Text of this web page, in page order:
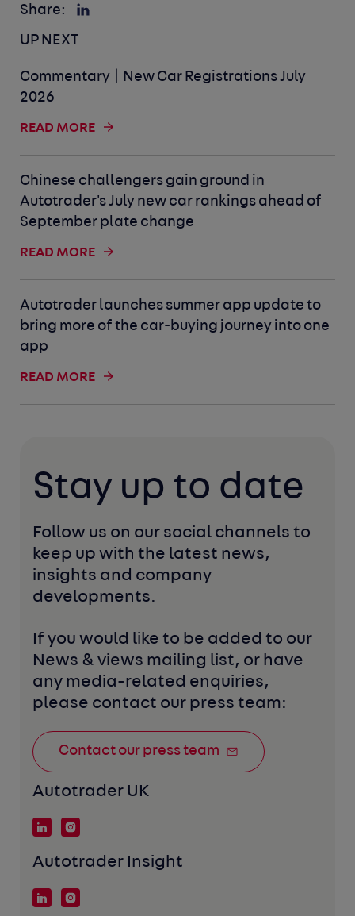
Share:
UP NEXT
Commentary | New Car Registrations July
2026
READ MORE
Chinese challengers gain ground in
Autotrader's July new car rankings ahead of
September plate change
READ MORE
Autotrader launches summer app update to
bring more of the car-buying journey into one
app
READ MORE
Stay up to date
Follow us on our social channels to
keep up with the latest news,
insights and company
developments.
If you would like to be added to our
News & views mailing list, or have
any media-related enquiries,
please contact our press team:
Contact our press team
Autotrader UK
Autotrader Insight